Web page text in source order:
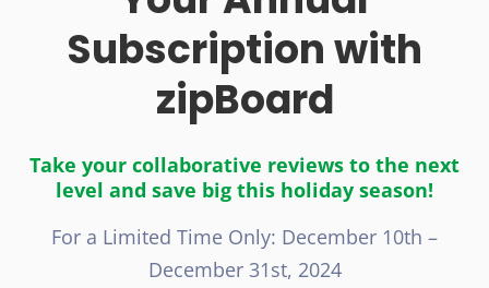
Subscription with
zipBoard
Take your collaborative reviews to the next
level and save big this holiday season!
For a Limited Time Only: December 10th –
December 31st, 2024